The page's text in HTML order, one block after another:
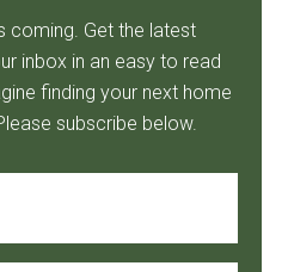
coming. Get the latest
inbox in an easy to read
finding your next home
subscribe below.